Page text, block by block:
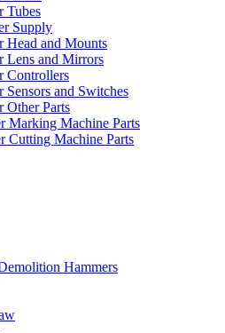
Tubes
Supply
Head and Mounts
Lens and Mirrors
Controllers
Sensors and Switches
Other Parts
Marking Machine Parts
Cutting Machine Parts
Hammers